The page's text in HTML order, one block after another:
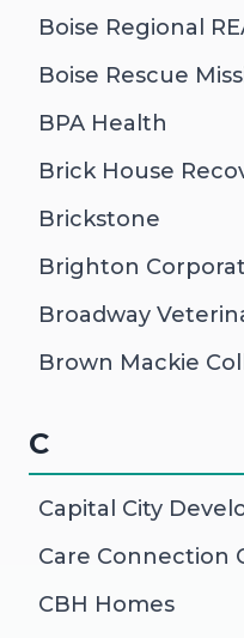
Boise Regional
Boise Rescue
BPA Health
Brick House
Brickstone
Brighton
Broadway
Brown Mackie
C
Capital City
Care Connection
CBH Homes